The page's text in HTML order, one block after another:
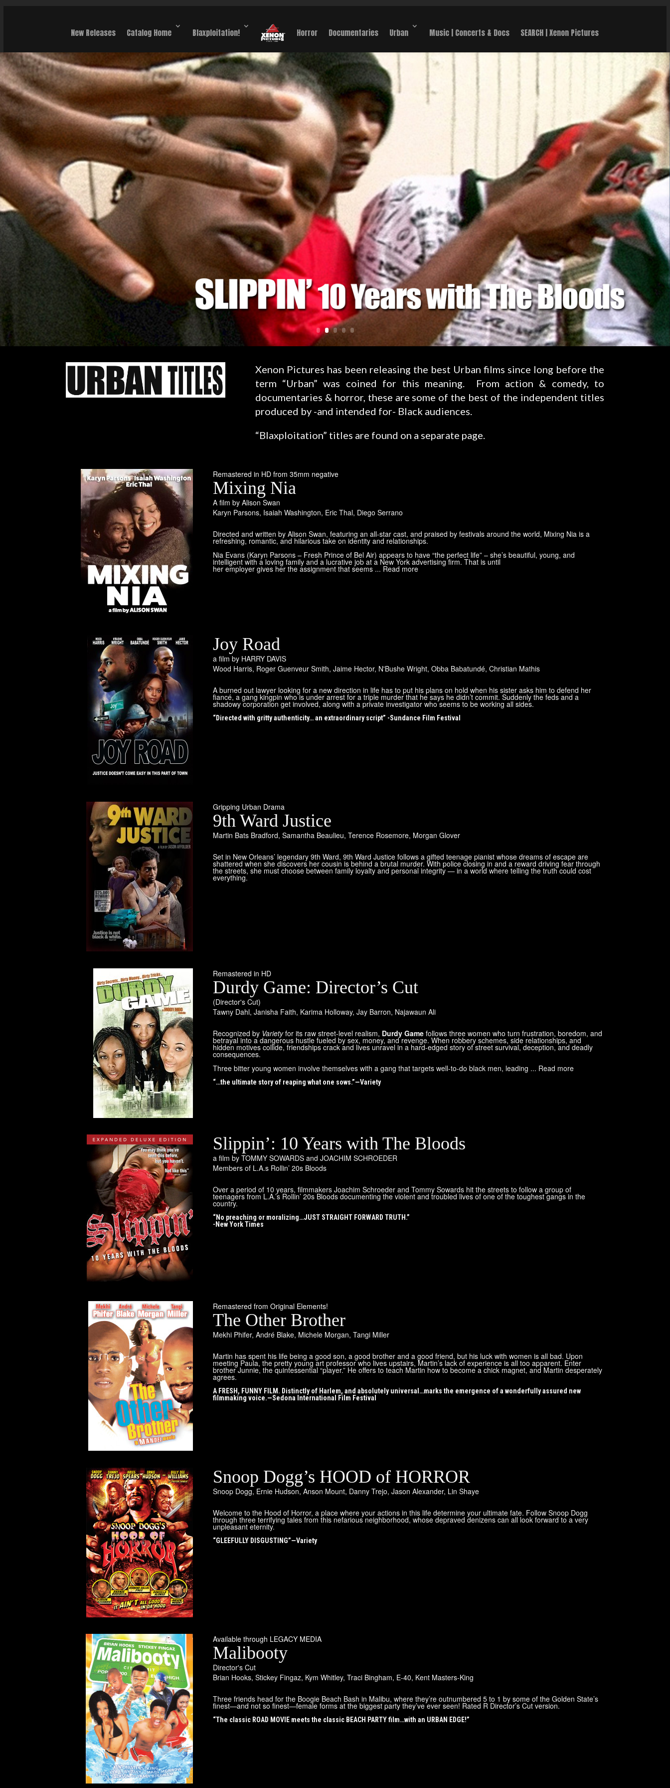
New Releases Catalog Home Blaxploitation! Horror Documentaries Urban Music | Concerts & Docs SEARCH | Xenon Pictures
Xenon Pictures has been releasing the best Urban films since long before the
term “Urban” was coined for this meaning. From action & comedy, to
documentaries & horror, these are some of the best of the independent titles
produced by -and intended for- Black audiences.
“Blaxploitation” titles are found on a separate page.
Remastered in HD from 35mm negative
Mixing Nia
A film by Alison Swan
Karyn Parsons, Isaiah Washington, Eric Thal, Diego Serrano
Directed and written by Alison Swan, featuring an all-star cast, and praised by festivals around the world, Mixing Nia is a
refreshing, romantic, and hilarious take on identity and relationships.
Nia Evans (Karyn Parsons – Fresh Prince of Bel Air) appears to have “the perfect life” – she’s beautiful, young, and
intelligent with a loving family and a lucrative job at a New York advertising firm. That is until
her employer gives her the assignment that seems ... Read more
Joy Road
a film by HARRY DAVIS
Wood Harris, Roger Guenveur Smith, Jaime Hector, N'Bushe Wright, Obba Babatundé, Christian Mathis
A burned out lawyer looking for a new direction in life has to put his plans on hold when his sister asks him to defend her
fiancé, a gang kingpin who is under arrest for a triple murder that he says he didn’t commit. Suddenly the feds and a
shadowy corporation get involved, along with a private investigator who seems to be working all sides.
“Directed with gritty authenticity… an extraordinary script” -Sundance Film Festival
Gripping Urban Drama
9th Ward Justice
Martin Bats Bradford, Samantha Beaulieu, Terence Rosemore, Morgan Glover
Set in New Orleans’ legendary 9th Ward, 9th Ward Justice follows a gifted teenage pianist whose dreams of escape are
shattered when she discovers her cousin is behind a brutal murder. With police closing in and a reward driving fear through
the streets, she must choose between family loyalty and personal integrity — in a world where telling the truth could cost
everything.
Remastered in HD
Durdy Game: Director’s Cut
(Director's Cut)
Tawny Dahl, Janisha Faith, Karima Holloway, Jay Barron, Najawaun Ali
Recognized by Varietyfor its raw street-level realism, Durdy Game follows three women who turn frustration, boredom, and
betrayal into a dangerous hustle fueled by sex, money, and revenge. When robbery schemes, side relationships, and
hidden motives collide, friendships crack and lives unravel in a hard-edged story of street survival, deception, and deadly
consequences.
Three bitter young women involve themselves with a gang that targets well-to-do black men, leading ... Read more
“…the ultimate story of reaping what one sows.”—Variety
Slippin’: 10 Years with The Bloods
a film by TOMMY SOWARDS and JOACHIM SCHROEDER
Members of L.A.s Rollin’ 20s Bloods
Over a period of 10 years, filmmakers Joachim Schroeder and Tommy Sowards hit the streets to follow a group of
teenagers from L.A.’s Rollin’ 20s Bloods documenting the violent and troubled lives of one of the toughest gangs in the
country.
“No preaching or moralizing…JUST STRAIGHT FORWARD TRUTH.”
-New York Times
Remastered from Original Elements!
The Other Brother
Mekhi Phifer, André Blake, Michele Morgan, Tangi Miller
Martin has spent his life being a good son, a good brother and a good friend, but his luck with women is all bad. Upon
meeting Paula, the pretty young art professor who lives upstairs, Martin’s lack of experience is all too apparent. Enter
brother Junnie, the quintessential “player.” He offers to teach Martin how to become a chick magnet, and Martin desperately
agrees.
A FRESH, FUNNY FILM. Distinctly of Harlem, and absolutely universal…marks the emergence of a wonderfully assured new
filmmaking voice.—Sedona International Film Festival
Snoop Dogg’s HOOD of HORROR
Snoop Dogg, Ernie Hudson, Anson Mount, Danny Trejo, Jason Alexander, Lin Shaye
Welcome to the Hood of Horror, a place where your actions in this life determine your ultimate fate. Follow Snoop Dogg
through three terrifying tales from this nefarious neighborhood, whose depraved denizens can all look forward to a very
unpleasant eternity.
“GLEEFULLY DISGUSTING”—Variety
Available through LEGACY MEDIA
Malibooty
Director's Cut
Brian Hooks, Stickey Fingaz, Kym Whitley, Traci Bingham, E-40, Kent Masters-King
Three friends head for the Boogie Beach Bash in Malibu, where they’re outnumbered 5 to 1 by some of the Golden State’s
finest—and not so finest—female forms at the biggest party they’ve ever seen! Rated R Director’s Cut version.
“The classic ROAD MOVIE meets the classic BEACH PARTY film…with an URBAN EDGE!”